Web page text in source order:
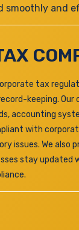
smoothly and
tax
keeping.
accounting
with
issues. We also
stay updated